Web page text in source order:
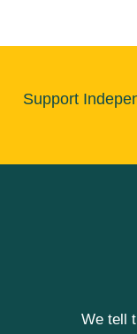
Support
We tell